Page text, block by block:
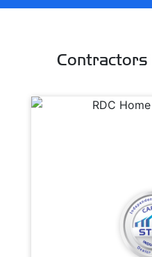
Contractors